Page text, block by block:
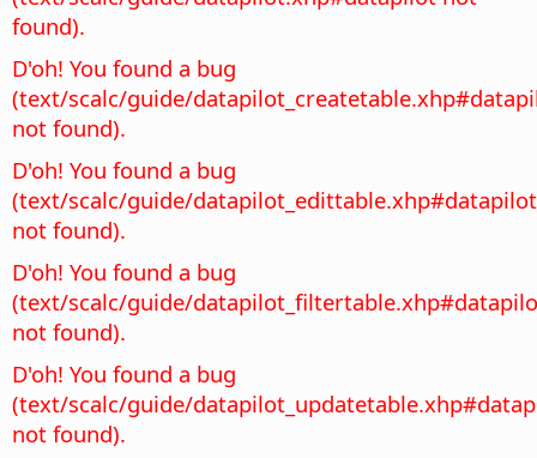
found).
D'oh! You found a bug
(text/scalc/guide/
not found).
D'oh! You found a bug
(text/scalc/guide/
not found).
D'oh! You found a bug
(text/scalc/guide/
not found).
D'oh! You found a bug
(text/scalc/guide/
not found).